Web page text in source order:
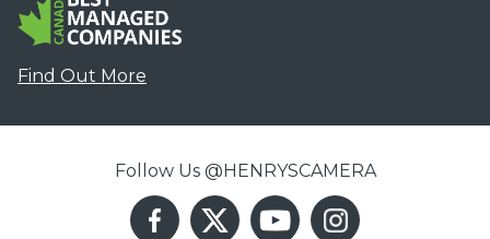
Find Out More
Follow Us @HENRYSCAMERA